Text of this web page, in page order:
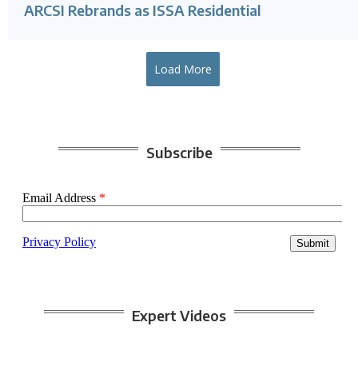
ARCSI Rebrands as ISSA Residential
Load More
Subscribe
Expert Videos